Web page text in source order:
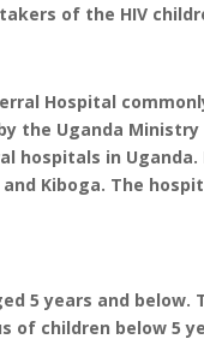
of the HIV
Hospital
the Uganda
hospitals in
and Kiboga. The
5 years and
children below 5